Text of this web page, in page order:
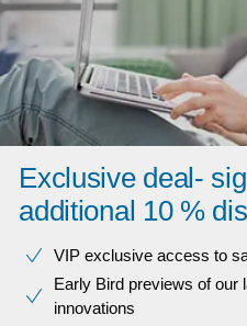
Exclusive deal-
additional 10 %
VIP exclusive access to
Early Bird previews of our
innovations​